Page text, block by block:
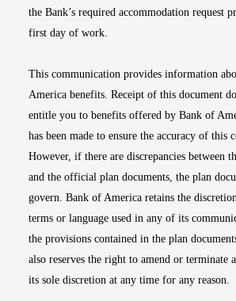
the Bank’s required accommodation request
first day of work.
This communication provides information
America benefits. Receipt of this document
entitle you to benefits offered by Bank of
has been made to ensure the accuracy of this
However, if there are discrepancies between
and the official plan documents, the plan
govern. Bank of America retains the
terms or language used in any of its
the provisions contained in the plan
also reserves the right to amend or terminate
its sole discretion at any time for any reason.